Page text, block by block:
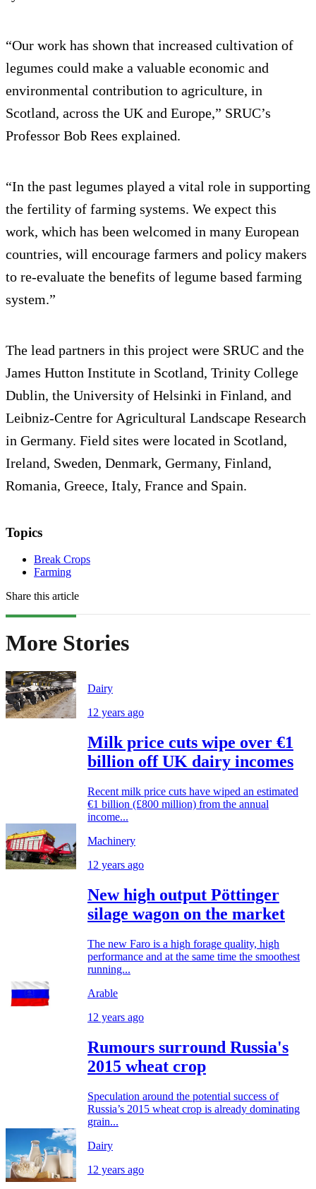
“Our work has shown that increased cultivation of
legumes could make a valuable economic and
environmental contribution to agriculture, in
Scotland, across the UK and Europe,” SRUC’s
Professor Bob Rees explained.
“In the past legumes played a vital role in supporting
the fertility of farming systems. We expect this
work, which has been welcomed in many European
countries, will encourage farmers and policy makers
to re-evaluate the benefits of legume based farming
system.”
The lead partners in this project were SRUC and the
James Hutton Institute in Scotland, Trinity College
Dublin, the University of Helsinki in Finland, and
Leibniz-Centre for Agricultural Landscape Research
in Germany. Field sites were located in Scotland,
Ireland, Sweden, Denmark, Germany, Finland,
Romania, Greece, Italy, France and Spain.
Topics
Break Crops
Farming
Share this article
More Stories
Dairy
12 years ago
Milk price cuts wipe over €1
billion off UK dairy incomes
Recent milk price cuts have wiped an estimated
€1 billion (£800 million) from the annual
income...
Machinery
12 years ago
New high output Pöttinger
silage wagon on the market
The new Faro is a high forage quality, high
performance and at the same time the smoothest
running...
Arable
12 years ago
Rumours surround Russia's
2015 wheat crop
Speculation around the potential success of
Russia’s 2015 wheat crop is already dominating
grain...
Dairy
12 years ago